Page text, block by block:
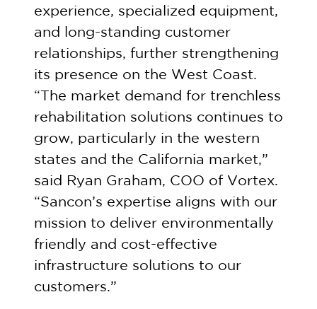
experience, specialized equipment,
and long-standing customer
relationships, further strengthening
its presence on the West Coast.
“The market demand for trenchless
rehabilitation solutions continues to
grow, particularly in the western
states and the California market,”
said Ryan Graham, COO of Vortex.
“Sancon’s expertise aligns with our
mission to deliver environmentally
friendly and cost-effective
infrastructure solutions to our
customers.”